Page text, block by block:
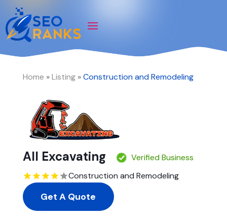
Home »Listing»Construction and Remodeling
All Excavating
Verified Business
Construction and Remodeling
Get A Quote